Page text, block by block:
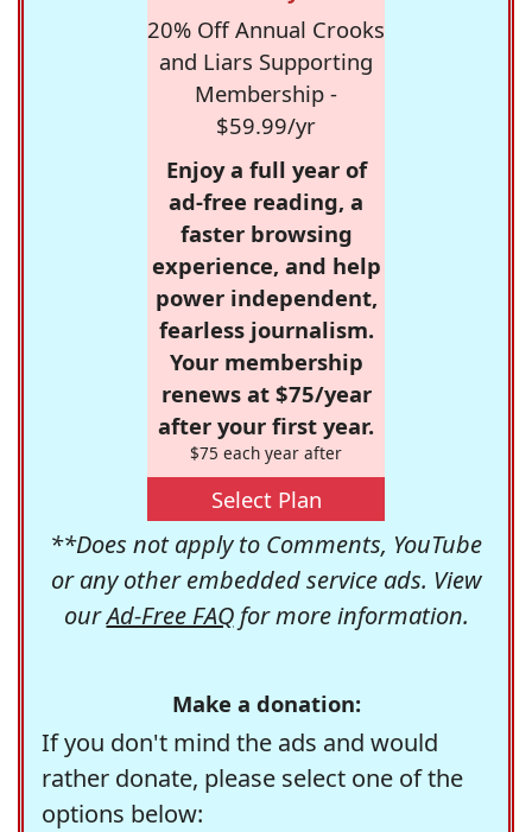
20% Off Annual Crooks
and Liars Supporting
Membership -
$59.99/yr
Enjoy a full year of
ad-free reading, a
faster browsing
experience, and help
power independent,
fearless journalism.
Your membership
renews at $75/year
after your first year.
$75 each year after
Select Plan
**Does not apply to Comments, YouTube
or any other embedded service ads. View
ourAd-Free FAQfor more information.
Make a donation:
If you don't mind the ads and would
rather donate, please select one of the
options below: